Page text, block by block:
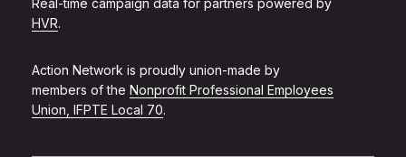
HVR.
Action Network is proudly union-made by
members of the Nonprofit Professional Employees
Union, IFPTE Local 70.